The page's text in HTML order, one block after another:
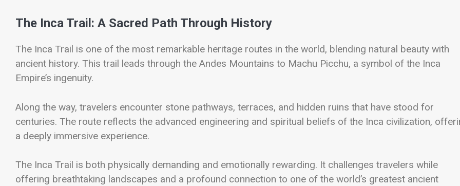
The Inca Trail: A Sacred Path Through History
The Inca Trail is one of the most remarkable heritage routes in the world, blending natural beauty with
ancient history. This trail leads through the Andes Mountains to Machu Picchu, a symbol of the Inca
Empire’s ingenuity.
Along the way, travelers encounter stone pathways, terraces, and hidden ruins that have stood for
centuries. The route reflects the advanced engineering and spiritual beliefs of the Inca civilization,
a deeply immersive experience.
The Inca Trail is both physically demanding and emotionally rewarding. It challenges travelers while
offering breathtaking landscapes and a profound connection to one of the world’s greatest ancient